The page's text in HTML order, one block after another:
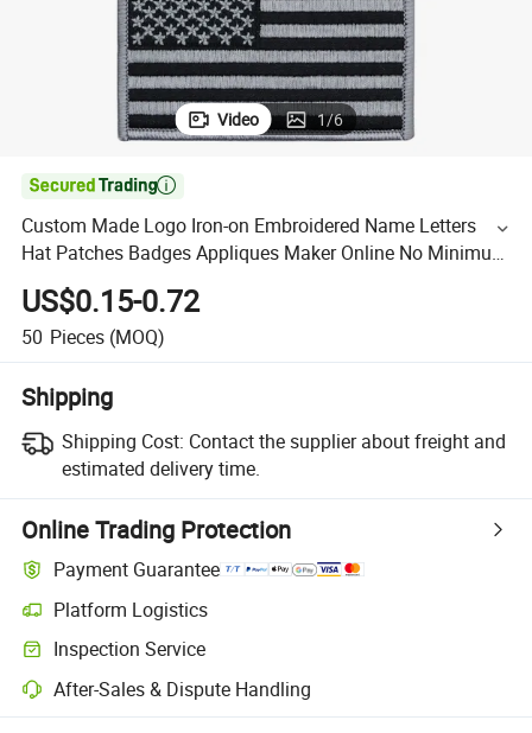
Video 1/6

Custom Made Logo Iron-on Embroidered Name Letters
Hat Patches Badges Appliques Maker Online No Minimum
for Jackets Suits Sale
US$0.15-0.72
50 Pieces (MOQ)
Shipping
Shipping Cost: Contact the supplier about freight and
estimated delivery time.
Online Trading Protection
Payment Guarantee
Platform Logistics
Inspection Service
After-Sales & Dispute Handling